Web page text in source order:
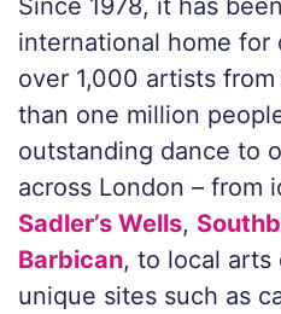
Since 1978, it has
international home for
over 1,000 artists
than one million
outstanding dance to
across London – from
Sadler’s Wells,
Barbican, to local arts
unique sites such as